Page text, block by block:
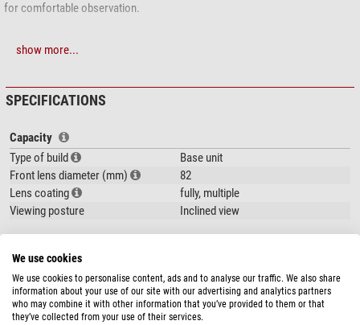
for comfortable observation.
a connection adapter from the FSB series, they can be connected to many
Attention:Eyepieces not included in shipment.
show more...
SPECIFICATIONS
Capacity
Type of build
Base unit
Front lens diameter (mm)
82
Lens coating
fully, multiple
Viewing posture
Inclined view
Lens hood
Splash-proof
yes
Eyepiece included
-
includes zoom eye piece
-
show more...
We use cookies
We use cookies to personalise content, ads and to analyse our traffic. We also share
information about your use of our site with our advertising and analytics partners
who may combine it with other information that you’ve provided to them or that
they’ve collected from your use of their services.